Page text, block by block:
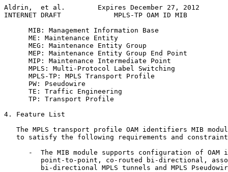
Aldrin,  et al.        Expires December 27, 2012
INTERNET DRAFT             MPLS-TP OAM ID MIB
      MIB: Management Information Base
      ME: Maintenance Entity
      MEG: Maintenance Entity Group
      MEP: Maintenance Entity Group End Point
      MIP: Maintenance Intermediate Point
      MPLS: Multi-Protocol Label Switching
      MPLS-TP: MPLS Transport Profile
      PW: Pseudowire
      TE: Traffic Engineering
      TP: Transport Profile
4. Feature List
The MPLS transport profile OAM identifiers MIB
to satisfy the following requirements and
-  The MIB module supports configuration of OAM
point-to-point, co-routed bi-directional,
bi-directional MPLS tunnels and MPLS